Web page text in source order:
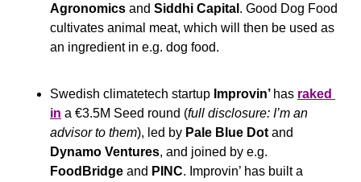
Agronomics and Siddhi Capital . Good Dog Food
cultivates animal meat, which will then be used as
an ingredient in e.g. dog food.
Swedish climatetech startup Improvin’ has raked
in a €3.5M Seed round (full disclosure: I’m an
advisor to them), led by Pale Blue Dot
Dynamo Ventures
FoodBridge and PINC. Improvin’ has built a